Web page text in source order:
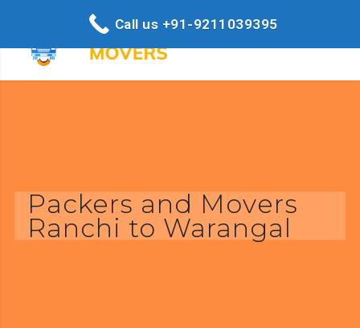
Packers and Movers
Ranchi to Warangal
Call us +91-9211039395